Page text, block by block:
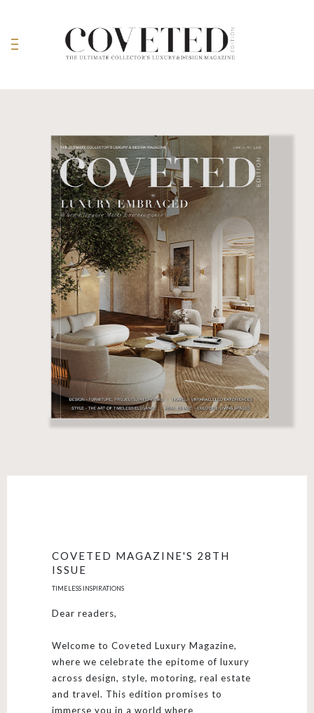
COVETED MAGAZINE'S 28TH
ISSUE
TIMELESS INSPIRATIONS
Dear readers,
Welcome to Coveted Luxury Magazine,
where we celebrate the epitome of luxury
across design, style, motoring, real estate
and travel. This edition promises to
immerse you in a world where